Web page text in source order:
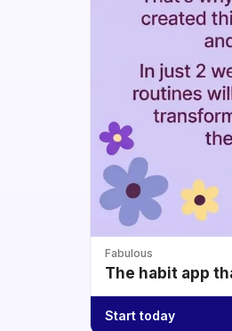
Fabulous
The habit app
Start today